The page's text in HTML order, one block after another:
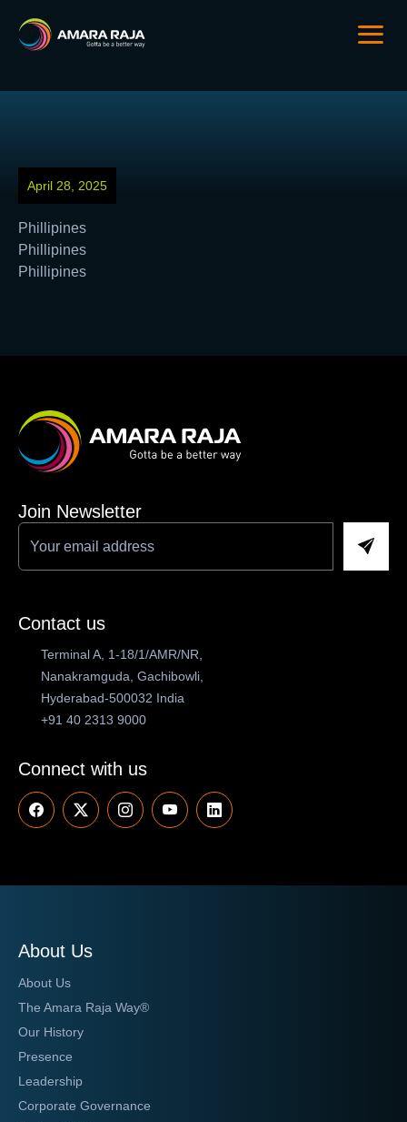
April 28, 2025
Phillipines
Phillipines
Phillipines
Join Newsletter
Contact us
Terminal A, 1-18/1/AMR/NR,
Nanakramguda, Gachibowli,
Hyderabad-500032 India
+91 40 2313 9000
Connect with us
About Us
About Us
The Amara Raja Way®
Our History
Presence
Leadership
Corporate Governance